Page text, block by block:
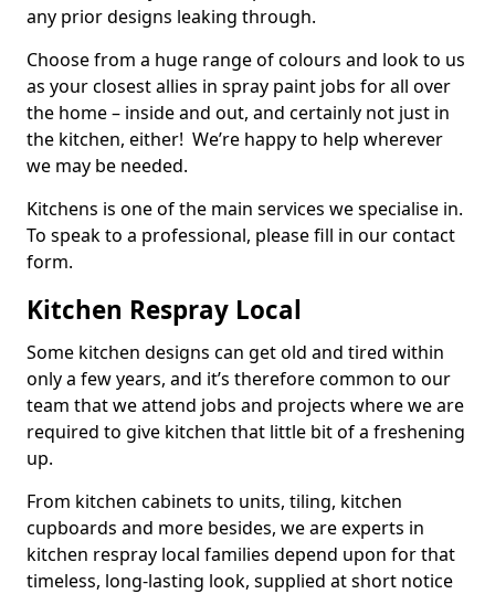
any prior designs leaking through.
Choose from a huge range of colours and look to us
as your closest allies in spray paint jobs for all over
the home – inside and out, and certainly not just in
the kitchen, either! We’re happy to help wherever
we may be needed.
Kitchens is one of the main services we specialise in.
To speak to a professional, please fill in our contact
form.
Kitchen Respray Local
Some kitchen designs can get old and tired within
only a few years, and it’s therefore common to our
team that we attend jobs and projects where we are
required to give kitchen that little bit of a freshening
up.
From kitchen cabinets to units, tiling, kitchen
cupboards and more besides, we are experts in
kitchen respray local families depend upon for that
timeless, long-lasting look, supplied at short notice